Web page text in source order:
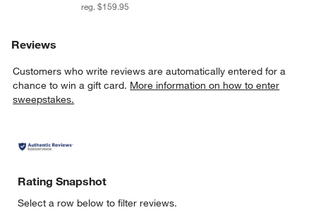
reg. $159.95
Reviews
Customers who write reviews are automatically entered for a
chance to win a gift card. More information on how to enter
sweepstakes.
Rating Snapshot
Select a row below to filter reviews.